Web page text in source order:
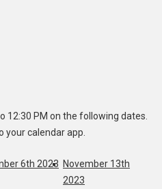
12:30 PM on the following dates.
your calendar app.
6th 2023 November 13th
2023